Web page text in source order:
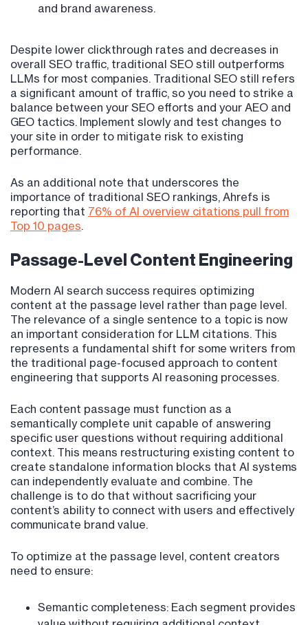
and brand awareness.
Despite lower clickthrough rates and decreases in
overall SEO traffic, traditional SEO still outperforms
LLMs for most companies. Traditional SEO still refers
a significant amount of traffic, so you need to strike a
balance between your SEO efforts and your AEO and
GEO tactics. Implement slowly and test changes to
your site in order to mitigate risk to existing
performance.
As an additional note that underscores the
importance of traditional SEO rankings, Ahrefs is
reporting that 76% of AI overview citations pull from
Top 10 pages.
Passage-Level Content Engineering
Modern AI search success requires optimizing
content at the passage level rather than page level.
The relevance of a single sentence to a topic is now
an important consideration for LLM citations. This
represents a fundamental shift for some writers from
the traditional page-focused approach to content
engineering that supports AI reasoning processes.
Each content passage must function as a
semantically complete unit capable of answering
specific user questions without requiring additional
context. This means restructuring existing content to
create standalone information blocks that AI systems
can independently evaluate and combine. The
challenge is to do that without sacrificing your
content’s ability to connect with users and effectively
communicate brand value.
To optimize at the passage level, content creators
need to ensure:
Semantic completeness: Each segment provides